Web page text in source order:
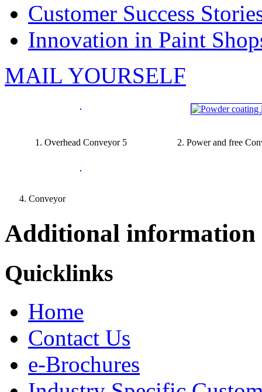
Customer Success
Innovation in Paint
MAIL YOURSELF
1. Overhead Conveyor 5 2. Power and free
4. Conveyor
Additional information
Quicklinks
Home
Contact Us
e-Brochures